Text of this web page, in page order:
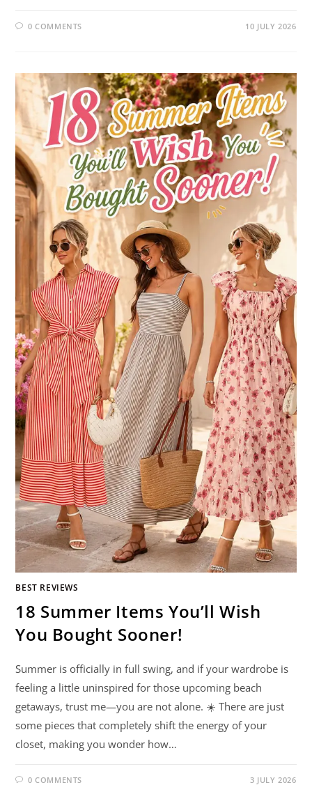
0 COMMENTS 10 JULY 2026
BEST REVIEWS
18 Summer Items You’ll Wish
You Bought Sooner!
Summer is officially in full swing, and if your wardrobe is
feeling a little uninspired for those upcoming beach
getaways, trust me—you are not alone. ☀️ There are just
some pieces that completely shift the energy of your
closet, making you wonder how…
0 COMMENTS 3 JULY 2026